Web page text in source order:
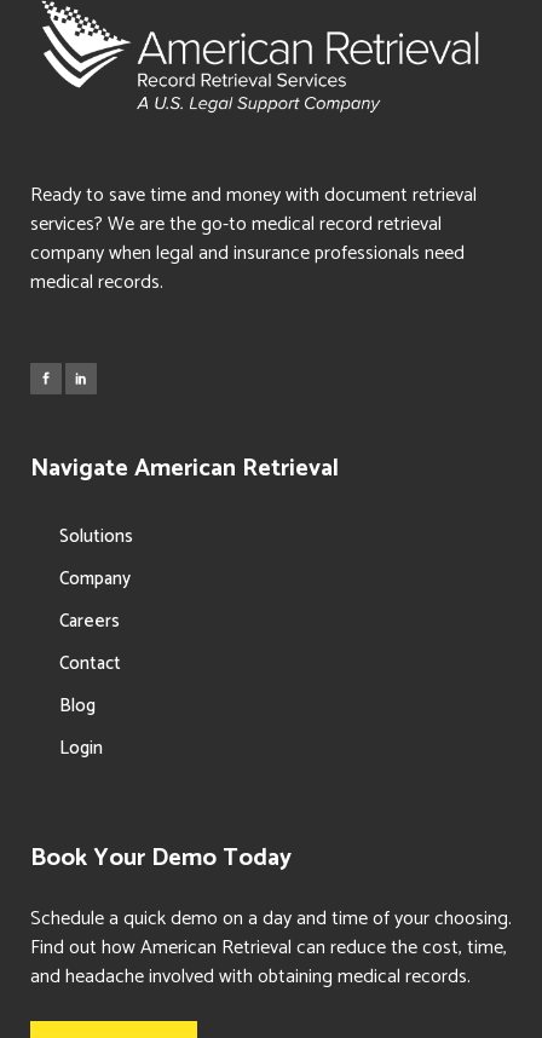
Ready to save time and money with document retrieval
services? We are the go-to medical record retrieval
company when legal and insurance professionals need
medical records.
Navigate American Retrieval
Solutions
Company
Careers
Contact
Blog
Login
Book Your Demo Today
Schedule a quick demo on a day and time of your choosing.
Find out how American Retrieval can reduce the cost, time,
and headache involved with obtaining medical records.